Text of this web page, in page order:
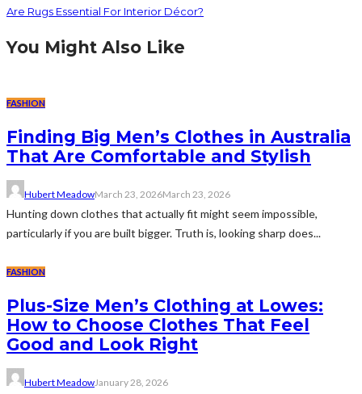
Are Rugs Essential For Interior Décor?
You Might Also Like
FASHION
Finding Big Men’s Clothes in Australia
That Are Comfortable and Stylish
Hubert MeadowMarch 23, 2026March 23, 2026
Hunting down clothes that actually fit might seem impossible,
particularly if you are built bigger. Truth is, looking sharp does...
FASHION
Plus-Size Men’s Clothing at Lowes:
How to Choose Clothes That Feel
Good and Look Right
Hubert MeadowJanuary 28, 2026